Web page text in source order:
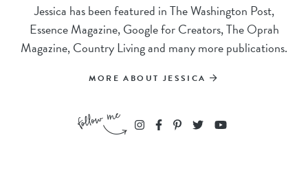
Jessica has been featured in The Washington Post,
Essence Magazine, Google for Creators, The Oprah
Magazine, Country Living and many more publications.
MORE ABOUT JESSICA